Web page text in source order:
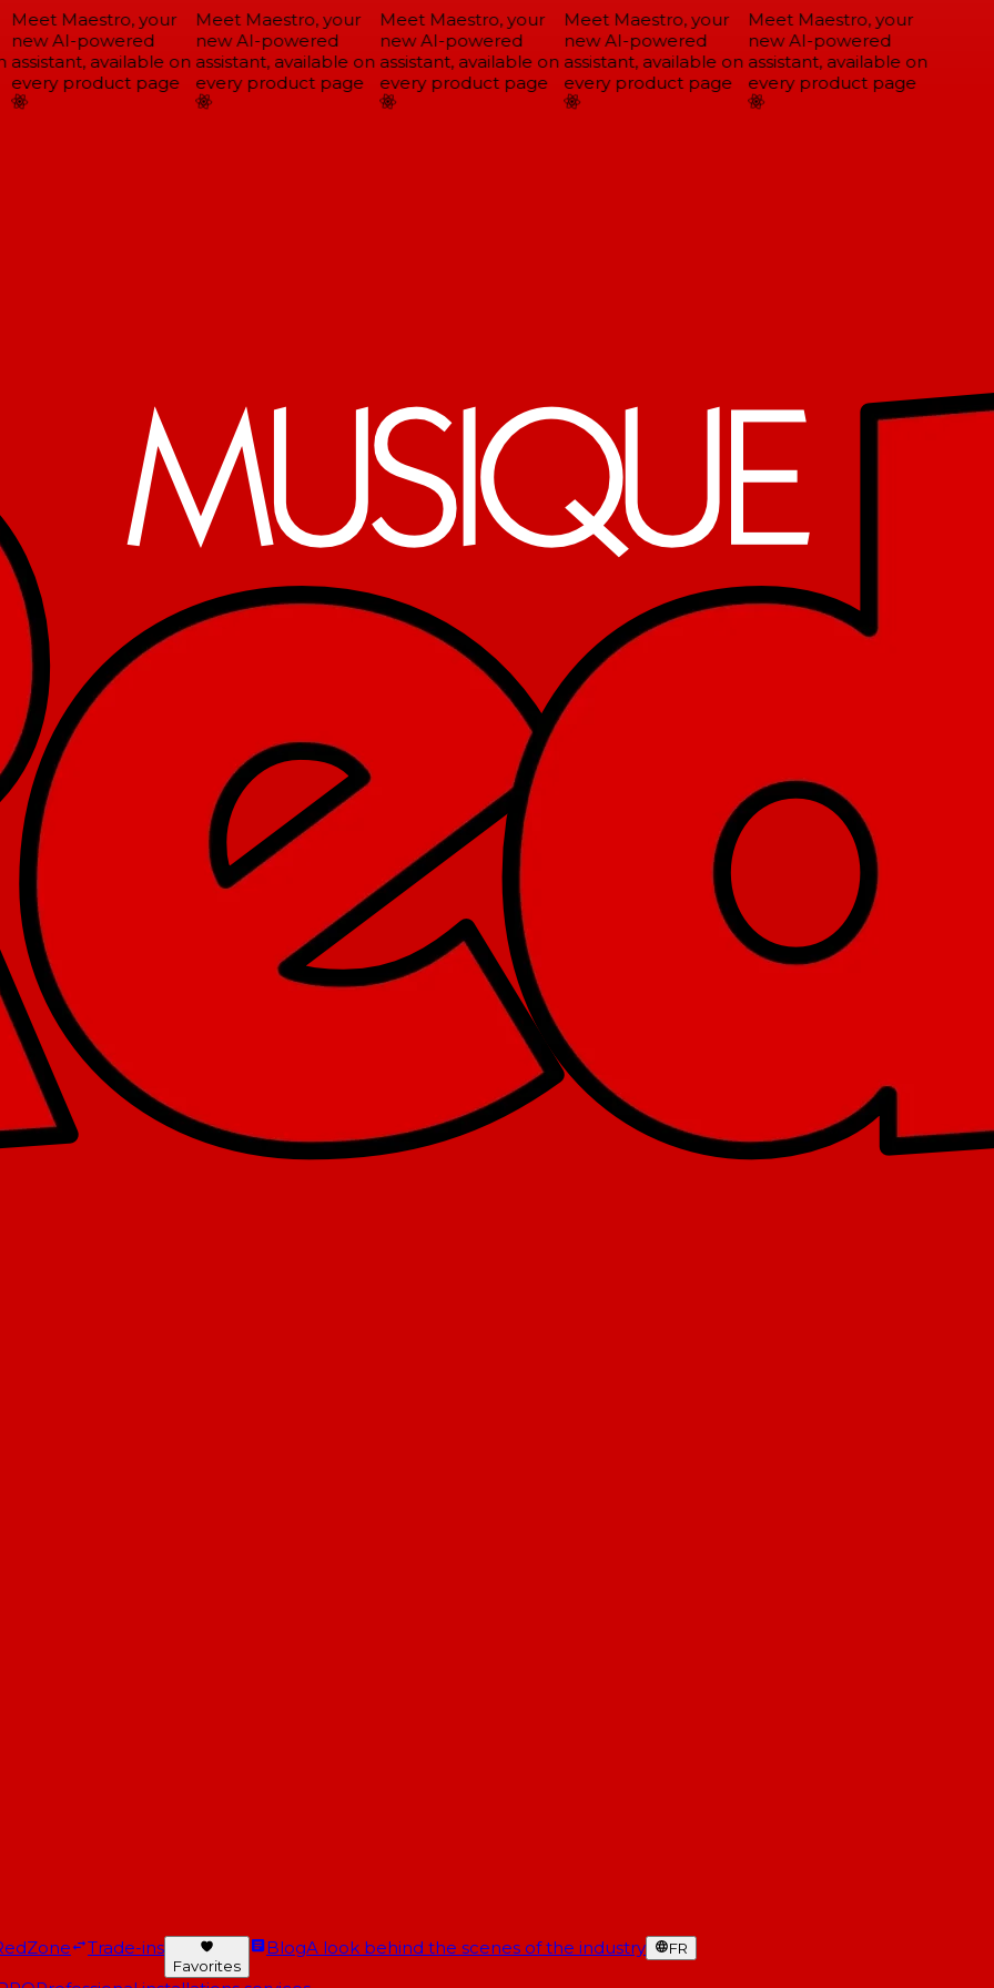
Meet Maestro, your
new AI-powered
assistant, available on
every product page
Meet Maestro, your
new AI-powered
assistant, available on
every product page
Meet Maestro, your
new AI-powered
assistant, available on
every product page
Meet Maestro, your
new AI-powered
assistant, available on
every product page
Meet Maestro, your
new AI-powered
assistant, available on
every product page
Trade-ins
Favorites
BlogA look behind the scenes of the industry FR